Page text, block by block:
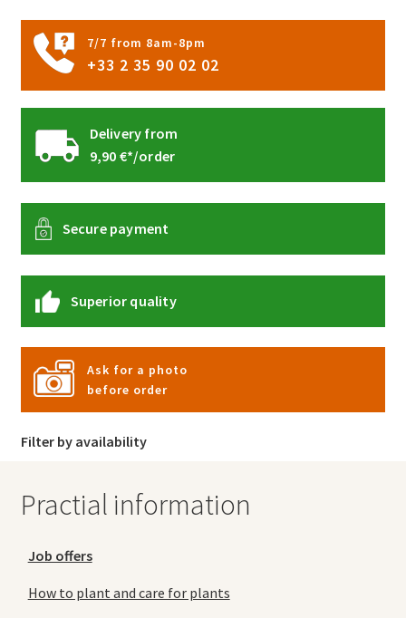
7/7 from 8am-8pm
+33 2 35 90 02 02
Delivery from
9,90 €*/order
Secure payment
Superior quality
Ask for a photo
before order
Filter by availability
Practial information
Job offers
How to plant and care for plants